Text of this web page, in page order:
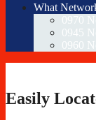
What
0970
0945
0960
Easily